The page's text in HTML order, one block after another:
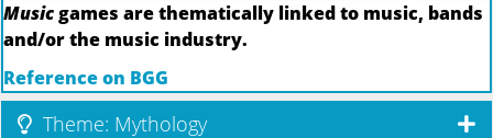
Musicgames are thematically linked to music, bands
and/or the music industry.
Reference on BGG
Theme: Mythology